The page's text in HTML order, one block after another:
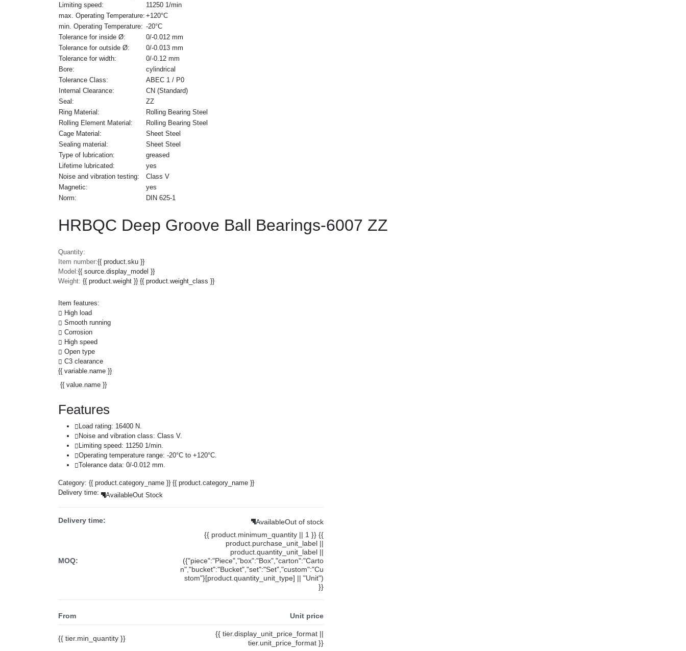
Limiting speed:
11250 1/min
max. Operating Temperature: +120°C
min. Operating Temperature: -20°C
Tolerance for inside Ø:
0/-0.012 mm
Tolerance for outside Ø:
0/-0.013 mm
Tolerance for width:
0/-0.12 mm
Bore:
cylindrical
Tolerance Class:
ABEC 1 / P0
Internal Clearance:
CN (Standard)
Seal:
ZZ
Ring Material:
Rolling Bearing Steel
Rolling Element Material:
Rolling Bearing Steel
Cage Material:
Sheet Steel
Sealing material:
Sheet Steel
Type of lubrication:
greased
Lifetime lubricated:
yes
Noise and vibration testing:
Class V
Magnetic:
yes
Norm:
DIN 625-1
HRBQC Deep Groove Ball Bearings-6007 ZZ
Quantity:
Item number:{{ product.sku }}
Model:{{ source.display_model }}
Weight: {{ product.weight }} {{ product.weight_class }}
Item features:
High load
Smooth running
Corrosion
High speed
Open type
C3 clearance
{{ variable.name }}
{{ value.name }}
Features
Load rating: 16400 N.
Noise and vibration class: Class V.
Limiting speed: 11250 1/min.
Operating temperature range: -20°C to +120°C.
Tolerance data: 0/-0.012 mm.
Category: {{ product.category_name }} {{ product.category_name }}
Delivery time:
AvailableOut Stock
Delivery time: AvailableOut of stock
MOQ:
{{ product.minimum_quantity || 1 }} {{
product.purchase_unit_label ||
product.quantity_unit_label ||
({"piece":"Piece","box":"Box","carton":"Carto
n","bucket":"Bucket","set":"Set","custom":"Cu
stom"}[product.quantity_unit_type] || "Unit")
}}
From Unit price
{{ tier.min_quantity }}
{{ tier.display_unit_price_format ||
tier.unit_price_format }}